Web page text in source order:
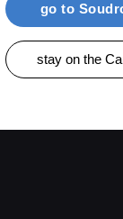
stay on the
go to